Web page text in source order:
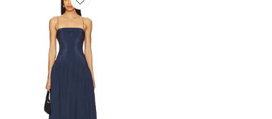
Favorite ROBE LAURA